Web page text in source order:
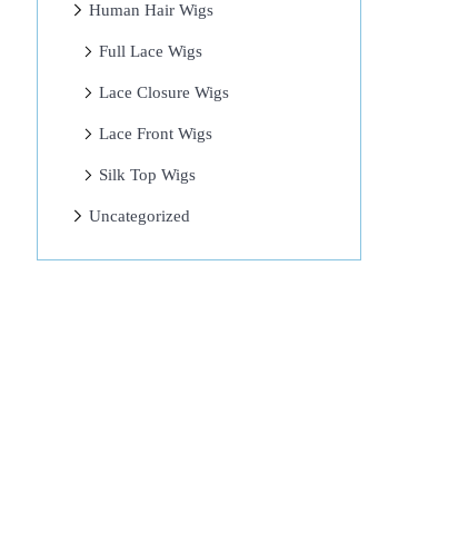
Human Hair Wigs
Full Lace Wigs
Lace Closure Wigs
Lace Front Wigs
Silk Top Wigs
Uncategorized